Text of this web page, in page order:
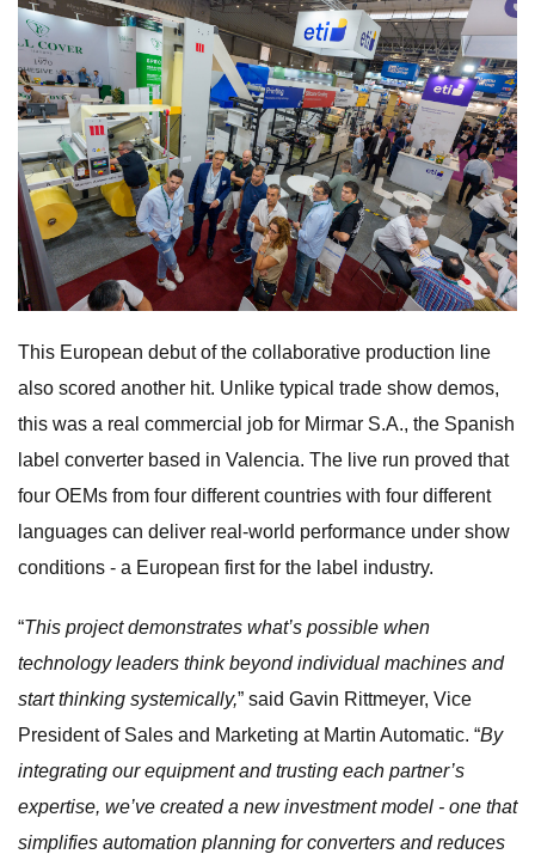
This European debut of the collaborative production line
also scored another hit. Unlike typical trade show demos,
this was a real commercial job for Mirmar S.A., the Spanish
label converter based in Valencia. The live run proved that
four OEMs from four different countries with four different
languages can deliver real-world performance under show
conditions - a European first for the label industry.
“This project demonstrates what’s possible when
technology leaders think beyond individual machines and
start thinking systemically,” said Gavin Rittmeyer, Vice
President of Sales and Marketing at Martin Automatic. “By
integrating our equipment and trusting each partner’s
expertise, we’ve created a new investment model - one that
simplifies automation planning for converters and reduces